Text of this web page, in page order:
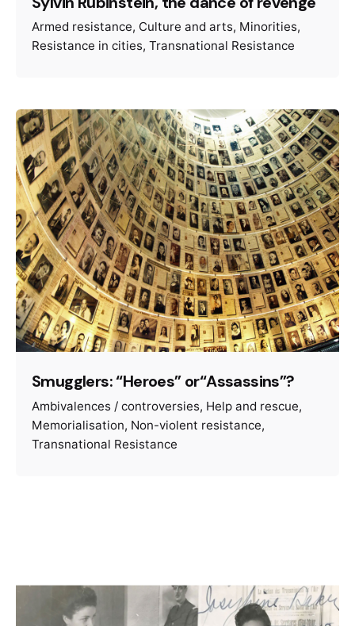
Armed resistance Culture and arts Minorities
Resistance in cities Transnational Resistance
Smugglers: “Heroes” or“Assassins”?
Ambivalences / controversies Help and rescue
Memorialisation Non-violent resistance
Transnational Resistance